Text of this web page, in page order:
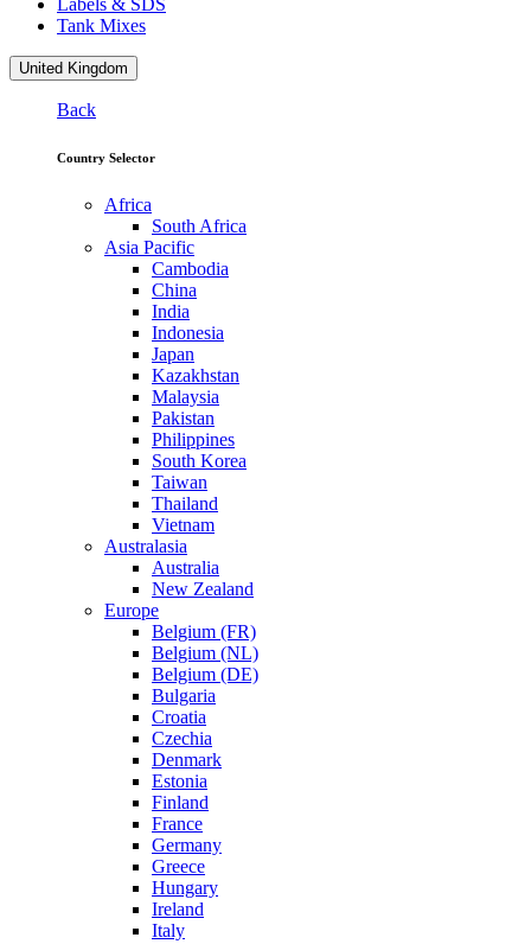
Labels & SDS
Tank Mixes
United Kingdom
Back
Country Selector
Africa
South Africa
Asia Pacific
Cambodia
China
India
Indonesia
Japan
Kazakhstan
Malaysia
Pakistan
Philippines
South Korea
Taiwan
Thailand
Vietnam
Australasia
Australia
New Zealand
Europe
Belgium (FR)
Belgium (NL)
Belgium (DE)
Bulgaria
Croatia
Czechia
Denmark
Estonia
Finland
France
Germany
Greece
Hungary
Ireland
Italy